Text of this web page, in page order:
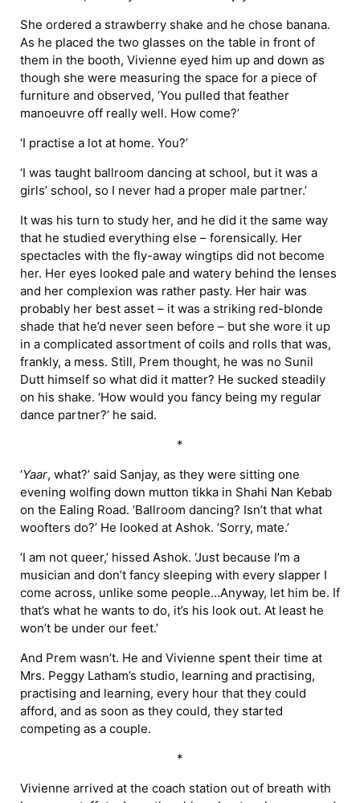
She ordered a strawberry shake and he chose banana.
As he placed the two glasses on the table in front of
them in the booth, Vivienne eyed him up and down as
though she were measuring the space for a piece of
furniture and observed, ‘You pulled that feather
manoeuvre off really well. How come?’
‘I practise a lot at home. You?’
‘I was taught ballroom dancing at school, but it was a
girls’ school, so I never had a proper male partner.’
It was his turn to study her, and he did it the same way
that he studied everything else – forensically. Her
spectacles with the fly-away wingtips did not become
her. Her eyes looked pale and watery behind the lenses
and her complexion was rather pasty. Her hair was
probably her best asset – it was a striking red-blonde
shade that he’d never seen before – but she wore it up
in a complicated assortment of coils and rolls that was,
frankly, a mess. Still, Prem thought, he was no Sunil
Dutt himself so what did it matter? He sucked steadily
on his shake. ‘How would you fancy being my regular
dance partner?’ he said.
*
‘Yaar, what?’ said Sanjay, as they were sitting one
evening wolfing down mutton tikka in Shahi Nan Kebab
on the Ealing Road. ‘Ballroom dancing? Isn’t that what
woofters do?’ He looked at Ashok. ‘Sorry, mate.’
‘I am not queer,’ hissed Ashok. ‘Just because I’m a
musician and don’t fancy sleeping with every slapper I
come across, unlike some people…Anyway, let him be. If
that’s what he wants to do, it’s his look out. At least he
won’t be under our feet.’
And Prem wasn’t. He and Vivienne spent their time at
Mrs. Peggy Latham’s studio, learning and practising,
practising and learning, every hour that they could
afford, and as soon as they could, they started
competing as a couple.
*
Vivienne arrived at the coach station out of breath with